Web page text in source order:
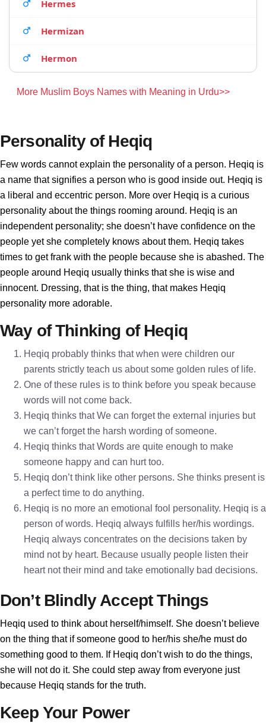
Hermes
Hermizan
Hermon
More Muslim Boys Names with Meaning in Urdu>>
Personality of Heqiq
Few words cannot explain the personality of a person. Heqiq is
a name that signifies a person who is good inside out. Heqiq is
a liberal and eccentric person. More over Heqiq is a curious
personality about the things rooming around. Heqiq is an
independent personality; she doesn’t have confidence on the
people yet she completely knows about them. Heqiq takes
times to get frank with the people because she is abashed. The
people around Heqiq usually thinks that she is wise and
innocent. Dressing, that is the thing, that makes Heqiq
personality more adorable.
Way of Thinking of Heqiq
Heqiq probably thinks that when were children our
parents strictly teach us about some golden rules of life.
One of these rules is to think before you speak because
words will not come back.
Heqiq thinks that We can forget the external injuries but
we can’t forget the harsh wording of someone.
Heqiq thinks that Words are quite enough to make
someone happy and can hurt too.
Heqiq don’t think like other persons. She thinks present is
a perfect time to do anything.
Heqiq is no more an emotional fool personality. Heqiq is a
person of words. Heqiq always fulfills her/his wordings.
Heqiq always concentrates on the decisions taken by
mind not by heart. Because usually people listen their
heart not their mind and take emotionally bad decisions.
Don’t Blindly Accept Things
Heqiq used to think about herself/himself. She doesn’t believe
on the thing that if someone good to her/his she/he must do
something good to them. If Heqiq don’t wish to do the things,
she will not do it. She could step away from everyone just
because Heqiq stands for the truth.
Keep Your Power